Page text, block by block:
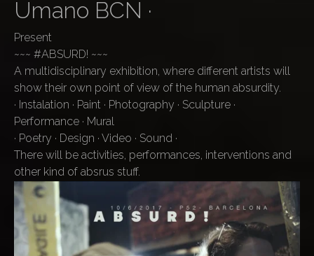
Umano BCN ·
Present
~~~ #ABSURD! ~~~
A multidisciplinary exhibition, where different artists will
show their own point of view of the human absurdity.
· Instalation · Paint · Photography · Sculpture ·
Performance · Mural
· Poetry · Design · Video · Sound ·
There will be activities, performances, interventions and
other kind of absrus stuff.